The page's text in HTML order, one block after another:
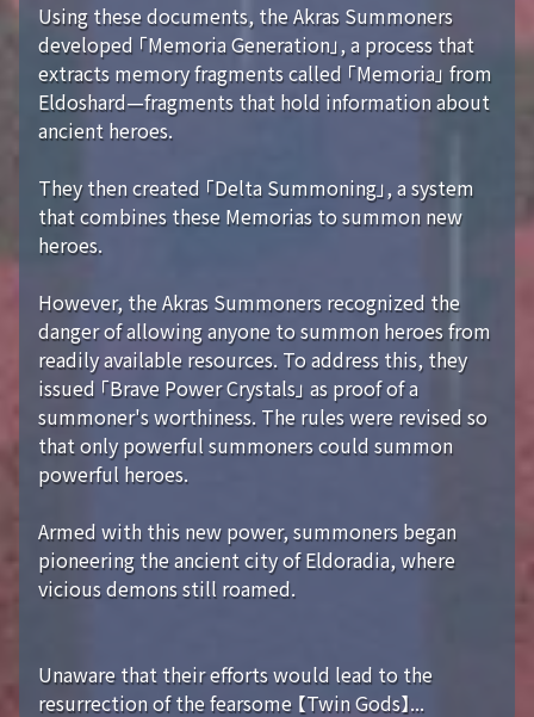
Using these documents, the Akras Summoners
developed 「Memoria Generation」, a process that
extracts memory fragments called 「Memoria」 from
Eldoshard—fragments that hold information about
ancient heroes.
They then created 「Delta Summoning」, a system
that combines these Memorias to summon new
heroes.
However, the Akras Summoners recognized the
danger of allowing anyone to summon heroes from
readily available resources. To address this, they
issued 「Brave Power Crystals」 as proof of a
summoner's worthiness. The rules were revised so
that only powerful summoners could summon
powerful heroes.
Armed with this new power, summoners began
pioneering the ancient city of Eldoradia, where
vicious demons still roamed.
Unaware that their efforts would lead to the
resurrection of the fearsome 【Twin Gods】...